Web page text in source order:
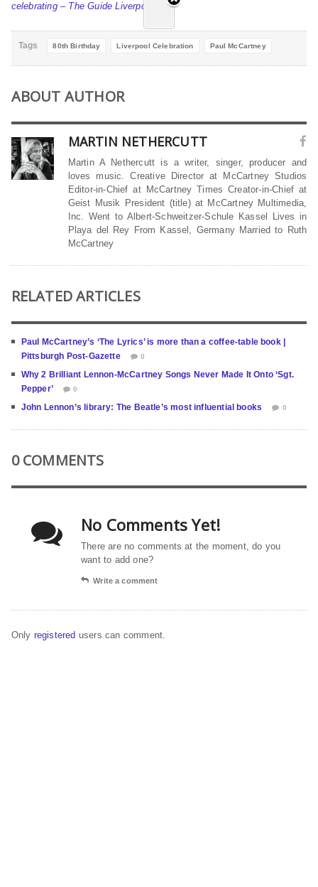
celebrating – The Guide Liverpool
Tags 80th Birthday Liverpool Celebration Paul McCartney
ABOUT AUTHOR
MARTIN NETHERCUTT
Martin A Nethercutt is a writer, singer, producer and
loves music. Creative Director at McCartney Studios
Editor-in-Chief at McCartney Times Creator-in-Chief at
Geist Musik President (title) at McCartney Multimedia,
Inc. Went to Albert-Schweitzer-Schule Kassel Lives in
Playa del Rey From Kassel, Germany Married to Ruth
McCartney
RELATED ARTICLES
Paul McCartney’s ‘The Lyrics’ is more than a coffee-table book |
Pittsburgh Post-Gazette
0
Why 2 Brilliant Lennon-McCartney Songs Never Made It Onto ‘Sgt.
Pepper’
0
John Lennon’s library: The Beatle’s most influential books 0
0 COMMENTS
No Comments Yet!
There are no comments at the moment, do you
want to add one?
Write a comment
Only registered users can comment.